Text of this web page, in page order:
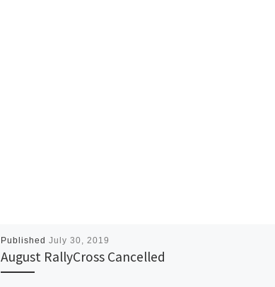
Published July 30, 2019
August RallyCross Cancelled